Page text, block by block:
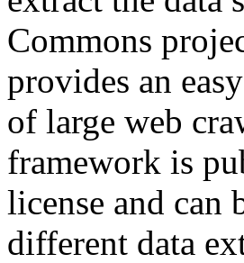
Commons
provides an
of large web
framework is
license and can
different data